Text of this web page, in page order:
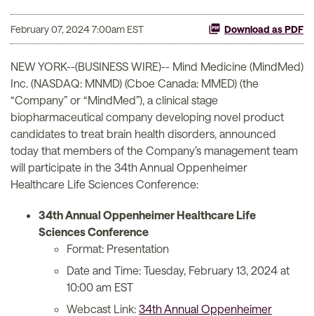
February 07, 2024 7:00am EST Download as PDF
NEW YORK--(BUSINESS WIRE)-- Mind Medicine (MindMed)
Inc. (NASDAQ: MNMD) (Cboe Canada: MMED) (the
“Company” or “MindMed”), a clinical stage
biopharmaceutical company developing novel product
candidates to treat brain health disorders, announced
today that members of the Company’s management team
will participate in the 34th Annual Oppenheimer
Healthcare Life Sciences Conference:
34th Annual Oppenheimer Healthcare Life
Sciences Conference
Format: Presentation
Date and Time: Tuesday, February 13, 2024 at
10:00 am EST
Webcast Link: 34th Annual Oppenheimer